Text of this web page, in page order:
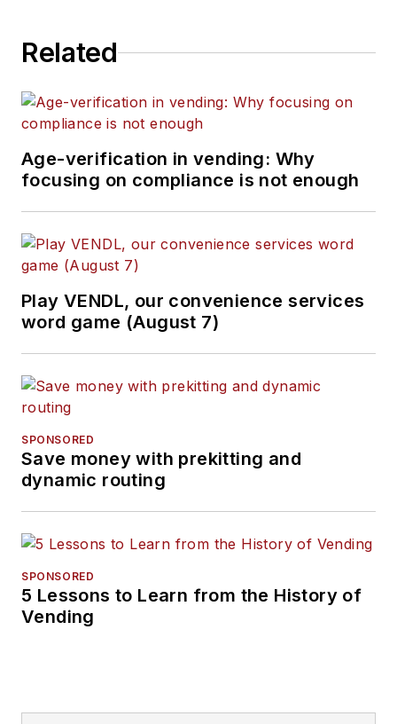
Related
Age-verification in vending: Why
focusing on compliance is not enough
Play VENDL, our convenience services
word game (August 7)
SPONSORED
Save money with prekitting and
dynamic routing
SPONSORED
5 Lessons to Learn from the History of
Vending